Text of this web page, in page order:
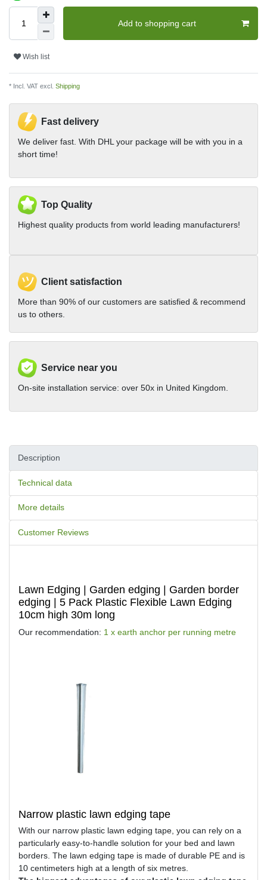
Add to shopping cart
Wish list
* Incl. VAT excl. Shipping
Fast delivery
We deliver fast. With DHL your package will be with you in a
short time!
Top Quality
Highest quality products from world leading manufacturers!
Client satisfaction
More than 90% of our customers are satisfied & recommend
us to others.
Service near you
On-site installation service: over 50x in United Kingdom.
Description
Technical data
More details
Customer Reviews
Lawn Edging | Garden edging | Garden border
edging | 5 Pack Plastic Flexible Lawn Edging
10cm high 30m long
Our recommendation: 1 x earth anchor per running metre
Narrow plastic lawn edging tape
With our narrow plastic lawn edging tape, you can rely on a
particularly easy-to-handle solution for your bed and lawn
borders. The lawn edging tape is made of durable PE and is
10 centimeters high at a length of six metres.